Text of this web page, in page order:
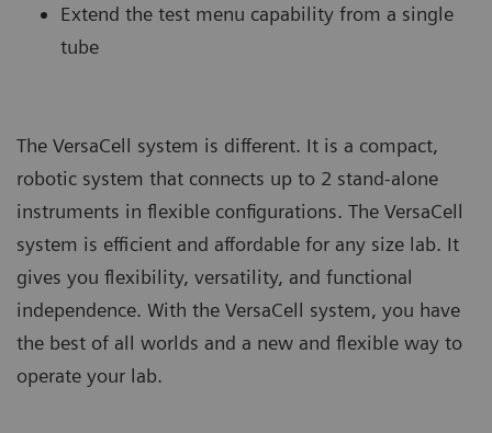
Extend the test menu capability from a single
tube
The VersaCell system is different. It is a compact,
robotic system that connects up to 2 stand-alone
instruments in flexible configurations. The VersaCell
system is efficient and affordable for any size lab. It
gives you flexibility, versatility, and functional
independence. With the VersaCell system, you have
the best of all worlds and a new and flexible way to
operate your lab.